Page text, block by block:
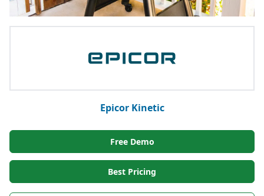
Epicor Kinetic
Free Demo
Best Pricing